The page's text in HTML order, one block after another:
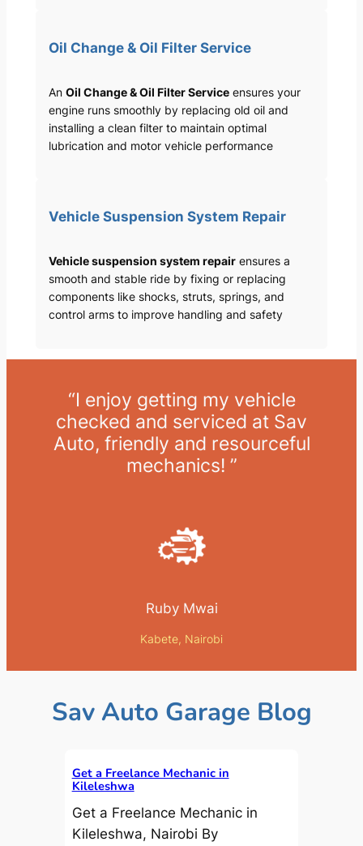
Oil Change & Oil Filter Service
An Oil Change & Oil Filter Serviceensures your
engine runs smoothly by replacing old oil and
installing a clean filter to maintain optimal
lubrication and motor vehicle performance
Vehicle Suspension System Repair
Vehicle suspension system repairensures a
smooth and stable ride by fixing or replacing
components like shocks, struts, springs, and
control arms to improve handling and safety
“I enjoy getting my vehicle
checked and serviced at Sav
Auto, friendly and resourceful
mechanics! ”
Ruby Mwai
Kabete, Nairobi
Sav Auto Garage Blog
Get a Freelance Mechanic in
Kileleshwa
Get a Freelance Mechanic in
Kileleshwa, Nairobi By